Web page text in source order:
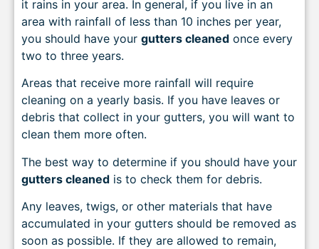
it rains in your area. In general, if you live in an
area with rainfall of less than 10 inches per year,
you should have your gutters cleaned once every
two to three years.
Areas that receive more rainfall will require
cleaning on a yearly basis. If you have leaves or
debris that collect in your gutters, you will want to
clean them more often.
The best way to determine if you should have your
gutters cleaned is to check them for debris.
Any leaves, twigs, or other materials that have
accumulated in your gutters should be removed as
soon as possible. If they are allowed to remain,